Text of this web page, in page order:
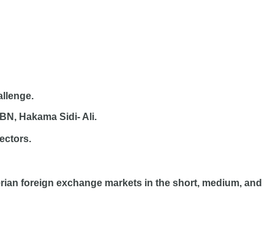
Hakama Sidi- Ali.
foreign exchange markets in the short, medium, and